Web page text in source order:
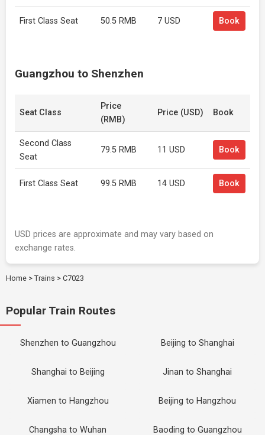
First Class Seat 50.5 RMB 7 USD Book
Guangzhou to Shenzhen
Seat Class
Price
(RMB)
Price (USD) Book
Second Class
Seat
79.5 RMB 11 USD Book
First Class Seat 99.5 RMB 14 USD Book
USD prices are approximate and may vary based on
exchange rates.
Home > Trains > C7023
Popular Train Routes
Shenzhen to Guangzhou Beijing to Shanghai
Shanghai to Beijing Jinan to Shanghai
Xiamen to Hangzhou Beijing to Hangzhou
Changsha to Wuhan Baoding to Guangzhou